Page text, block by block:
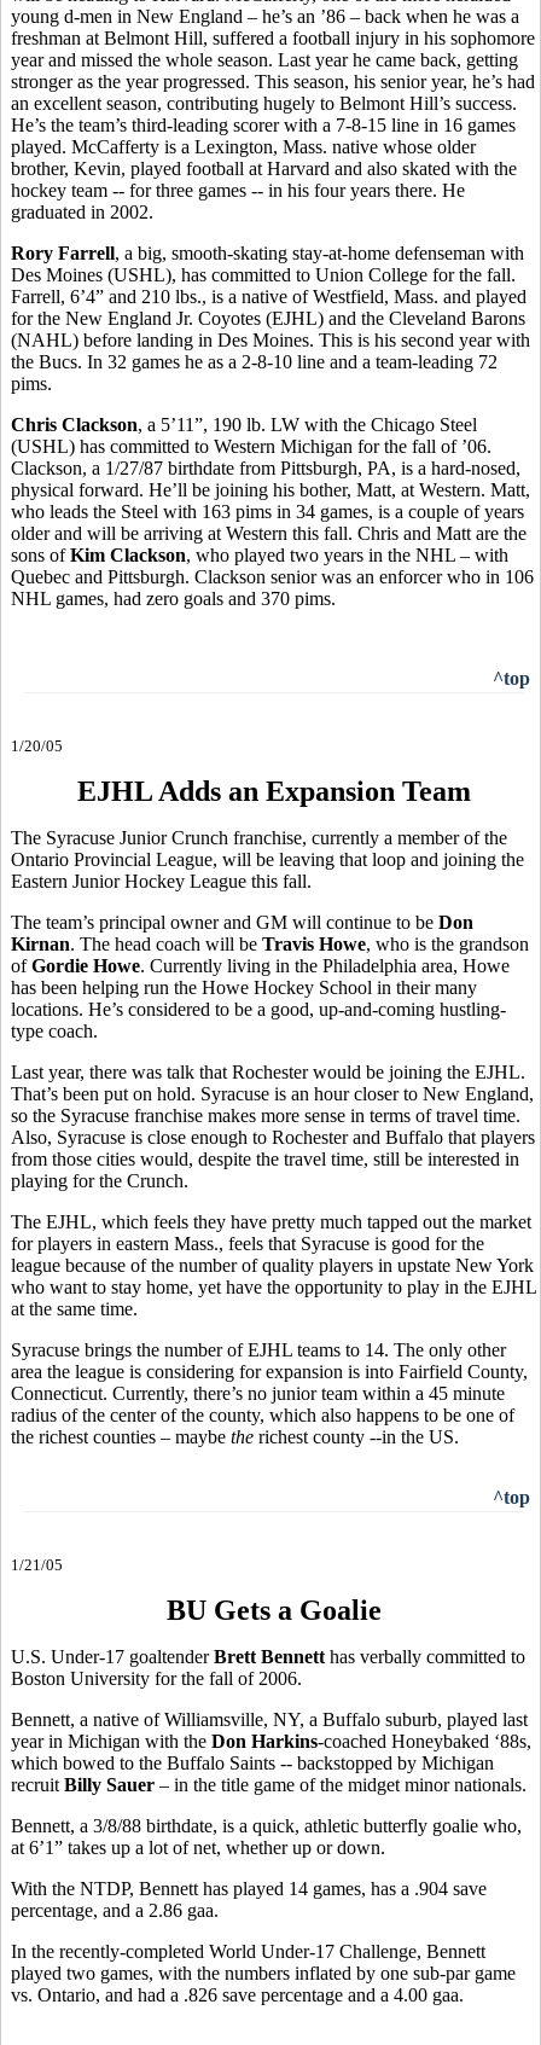
young d-men in New England – he’s an ’86 – back when he was a
freshman at Belmont Hill, suffered a football injury in his sophomore
year and missed the whole season. Last year he came back, getting
stronger as the year progressed. This season, his senior year, he’s had
an excellent season, contributing hugely to Belmont Hill’s success.
He’s the team’s third-leading scorer with a 7-8-15 line in 16 games
played. McCafferty is a Lexington, Mass. native whose older
brother, Kevin, played football at Harvard and also skated with the
hockey team -- for three games -- in his four years there. He
graduated in 2002.
Rory Farrell, a big, smooth-skating stay-at-home defenseman with
Des Moines (USHL), has committed to Union College for the fall.
Farrell, 6’4” and 210 lbs., is a native of Westfield, Mass. and played
for the New England Jr. Coyotes (EJHL) and the Cleveland Barons
(NAHL) before landing in Des Moines. This is his second year with
the Bucs. In 32 games he as a 2-8-10 line and a team-leading 72
pims.
Chris Clackson, a 5’11”, 190 lb. LW with the Chicago Steel
(USHL) has committed to Western Michigan for the fall of ’06.
Clackson, a 1/27/87 birthdate from Pittsburgh, PA, is a hard-nosed,
physical forward. He’ll be joining his bother, Matt, at Western. Matt,
who leads the Steel with 163 pims in 34 games, is a couple of years
older and will be arriving at Western this fall. Chris and Matt are the
sons ofKim Clackson, who played two years in the NHL – with
Quebec and Pittsburgh. Clackson senior was an enforcer who in 106
NHL games, had zero goals and 370 pims.
^top
1/20/05
EJHL Adds an Expansion Team
The Syracuse Junior Crunch franchise, currently a member of the
Ontario Provincial League, will be leaving that loop and joining the
Eastern Junior Hockey League this fall.
The team’s principal owner and GM will continue to be Don
Kirnan. The head coach will be Travis Howe, who is the grandson
ofGordie Howe. Currently living in the Philadelphia area, Howe
has been helping run the Howe Hockey School in their many
locations. He’s considered to be a good, up-and-coming hustling-
type coach.
Last year, there was talk that Rochester would be joining the EJHL.
That’s been put on hold. Syracuse is an hour closer to New England,
so the Syracuse franchise makes more sense in terms of travel time.
Also, Syracuse is close enough to Rochester and Buffalo that players
from those cities would, despite the travel time, still be interested in
playing for the Crunch.
The EJHL, which feels they have pretty much tapped out the market
for players in eastern Mass., feels that Syracuse is good for the
league because of the number of quality players in upstate New York
who want to stay home, yet have the opportunity to play in the EJHL
at the same time.
Syracuse brings the number of EJHL teams to 14. The only other
area the league is considering for expansion is into Fairfield County,
Connecticut. Currently, there’s no junior team within a 45 minute
radius of the center of the county, which also happens to be one of
the richest counties – maybe the richest county --in the US.
^top
1/21/05
BU Gets a Goalie
U.S. Under-17 goaltenderBrett Bennett has verbally committed to
Boston University for the fall of 2006.
Bennett, a native of Williamsville, NY, a Buffalo suburb, played last
year in Michigan with the Don Harkins-coached Honeybaked ‘88s,
which bowed to the Buffalo Saints -- backstopped by Michigan
recruit Billy Sauer – in the title game of the midget minor nationals.
Bennett, a 3/8/88 birthdate, is a quick, athletic butterfly goalie who,
at 6’1” takes up a lot of net, whether up or down.
With the NTDP, Bennett has played 14 games, has a .904 save
percentage, and a 2.86 gaa.
In the recently-completed World Under-17 Challenge, Bennett
played two games, with the numbers inflated by one sub-par game
vs. Ontario, and had a .826 save percentage and a 4.00 gaa.